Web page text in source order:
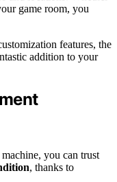
game room, you
features, the
addition to your
you can trust
, thanks to